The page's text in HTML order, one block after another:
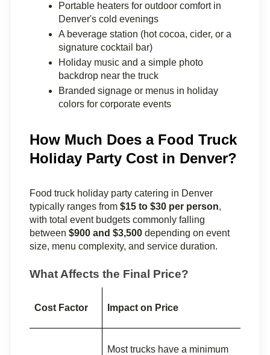
Portable heaters for outdoor comfort in
Denver's cold evenings
A beverage station (hot cocoa, cider, or a
signature cocktail bar)
Holiday music and a simple photo
backdrop near the truck
Branded signage or menus in holiday
colors for corporate events
How Much Does a Food Truck
Holiday Party Cost in Denver?
Food truck holiday party catering in Denver
typically ranges from $15 to $30 per person,
with total event budgets commonly falling
between $900 and $3,500 depending on event
size, menu complexity, and service duration.
What Affects the Final Price?
Cost Factor Impact on Price
Most trucks have a minimum